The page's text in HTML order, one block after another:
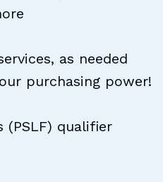
as needed
purchasing power!
(PSLF) qualifier